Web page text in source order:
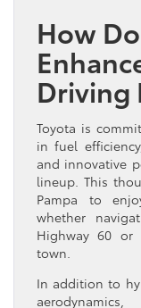
How
Driving
Toyota is
in fuel
and innovative
lineup. This
Pampa to
whether
Highway 60 or
town.
In addition to